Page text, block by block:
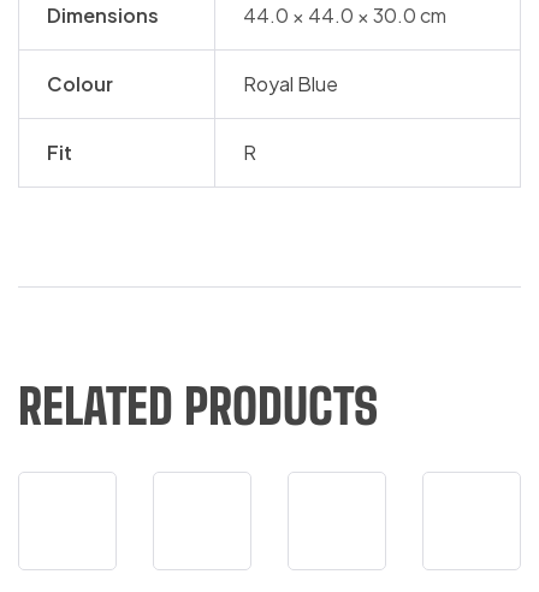
Dimensions 44.0 × 44.0 × 30.0 cm
Colour Royal Blue
Fit R
RELATED PRODUCTS